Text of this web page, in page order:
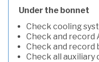
Under the bonnet
Check cooling
Check and
Check and record
Check all auxiliary